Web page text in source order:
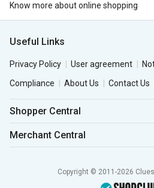
Know more about online shopping
Useful Links
Privacy Policy User agreement
Compliance
About Us Contact Us
Shopper Central
Merchant Central
Copyright © 2011-2026